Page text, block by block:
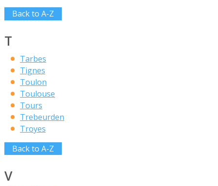
Back to A-Z
T
Tarbes
Tignes
Toulon
Toulouse
Tours
Trebeurden
Troyes
Back to A-Z
V